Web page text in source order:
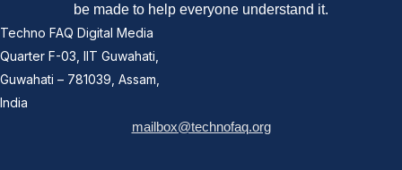
be made to help everyone understand it.
Techno FAQ Digital Media
Quarter F-03, IIT Guwahati,
Guwahati – 781039, Assam,
India
mailbox@technofaq.org